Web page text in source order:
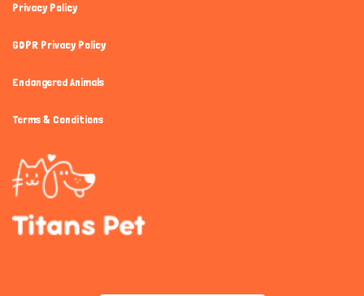
Privacy Policy
GDPR Privacy Policy
Endangered Animals
Terms & Conditions